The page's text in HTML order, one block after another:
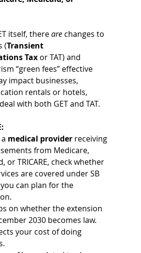
itself, there are changes to
(Transient
Tax or TAT) and
“green fees” effective
impact businesses,
rentals or hotels,
with both GET and TAT.
medical provider receiving
from Medicare,
or TRICARE, check whether
are covered under SB
can plan for the
on whether the extension
2030 becomes law.
your cost of doing